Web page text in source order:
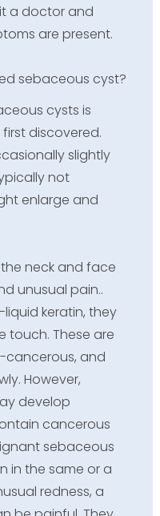
a doctor and
are present.
sebaceous cyst?
cysts is
discovered.
slightly
not
enlarge and
neck and face
unusual pain..
keratin, they
touch. These are
and
However,
develop
cancerous
sebaceous
in the same or a
redness, a